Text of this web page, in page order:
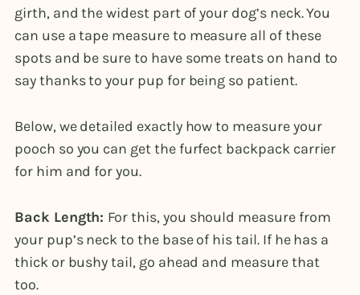
girth, and the widest part of your dog’s neck. You
can use a tape measure to measure all of these
spots and be sure to have some treats on hand to
say thanks to your pup for being so patient.
Below, we detailed exactly how to measure your
pooch so you can get the furfect backpack carrier
for him and for you.
Back Length: For this, you should measure from
your pup’s neck to the base of his tail. If he has a
thick or bushy tail, go ahead and measure that
too.